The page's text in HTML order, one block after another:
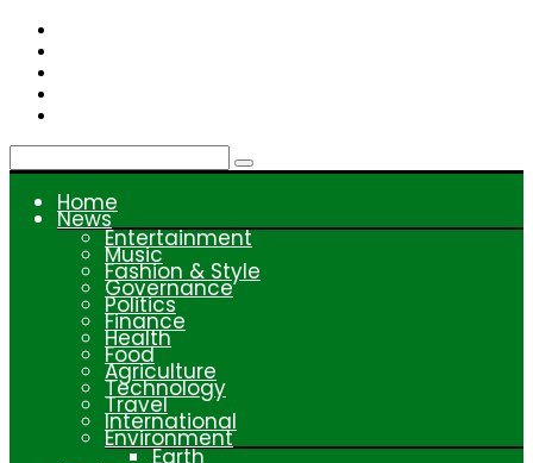
Skip
content
Home
News
Entertainment
Music
Fashion & Style
Governance
Politics
Finance
Health
Food
Agriculture
Technology
Travel
International
Environment
Earth